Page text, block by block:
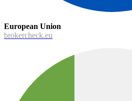
European Union
brokercheck.eu